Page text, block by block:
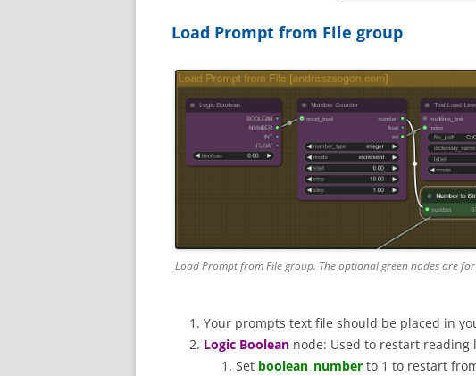
Load Prompt from File group
Load Prompt from File group. The optional green nodes are
Your prompts text file should be placed in
Logic Boolean node: Used to restart reading
Set boolean_number to 1 to restart